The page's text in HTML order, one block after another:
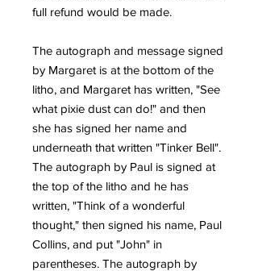
full refund would be made.
The autograph and message signed
by Margaret is at the bottom of the
litho, and Margaret has written, "See
what pixie dust can do!" and then
she has signed her name and
underneath that written "Tinker Bell".
The autograph by Paul is signed at
the top of the litho and he has
written, "Think of a wonderful
thought," then signed his name, Paul
Collins, and put "John" in
parentheses. The autograph by